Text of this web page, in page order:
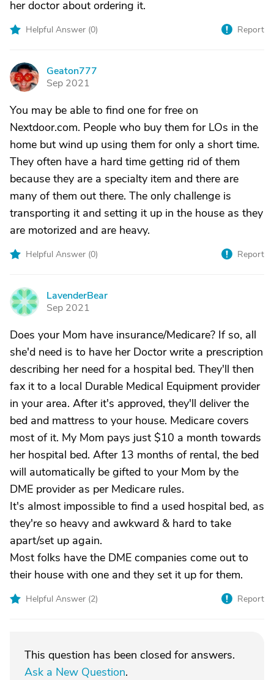
her doctor about ordering it.
Helpful Answer (0) Report
G
Geaton777
Sep 2021
You may be able to find one for free on
Nextdoor.com. People who buy them for LOs in the
home but wind up using them for only a short time.
They often have a hard time getting rid of them
because they are a specialty item and there are
many of them out there. The only challenge is
transporting it and setting it up in the house as they
are motorized and are heavy.
Helpful Answer (0) Report
L
LavenderBear
Sep 2021
Does your Mom have insurance/Medicare? If so, all
she'd need is to have her Doctor write a prescription
describing her need for a hospital bed. They'll then
fax it to a local Durable Medical Equipment provider
in your area. After it's approved, they'll deliver the
bed and mattress to your house. Medicare covers
most of it. My Mom pays just $10 a month towards
her hospital bed. After 13 months of rental, the bed
will automatically be gifted to your Mom by the
DME provider as per Medicare rules.
It's almost impossible to find a used hospital bed, as
they're so heavy and awkward & hard to take
apart/set up again.
Most folks have the DME companies come out to
their house with one and they set it up for them.
Helpful Answer (2) Report
This question has been closed for answers.
Ask a New Question.